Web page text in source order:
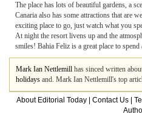
The place has lots of beautiful gardens, a
Canaria also has some attractions that are
exciting place to go, just watch what you
At night the resort livens up and the
smiles! Bahia Feliz is a great place to
Mark Ian Nettlemill has sinced written
holidays and. Mark Ian Nettlemill's top
About Editorial Today Contact Us